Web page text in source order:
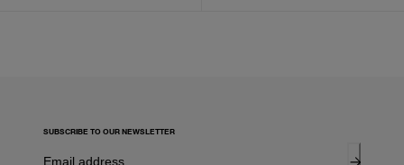
SUBSCRIBE TO OUR NEWSLETTER